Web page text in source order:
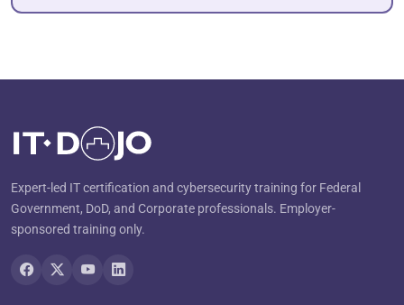
Expert-led IT certification and cybersecurity training for Federal
Government, DoD, and Corporate professionals. Employer-
sponsored training only.